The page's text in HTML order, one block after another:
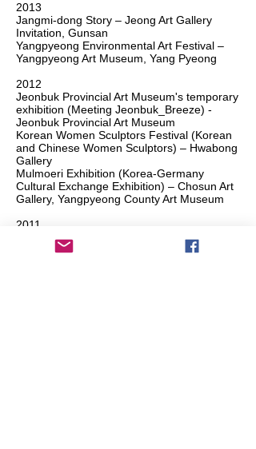
2013
Jangmi-dong Story – Jeong Art Gallery
Invitation, Gunsan
Yangpyeong Environmental Art Festival –
Yangpyeong Art Museum, Yang Pyeong
2012
Jeonbuk Provincial Art Museum's temporary
exhibition (Meeting Jeonbuk_Breeze) -
Jeonbuk Provincial Art Museum
Korean Women Sculptors Festival (Korean
and Chinese Women Sculptors) – Hwabong
Gallery
Mulmoeri Exhibition (Korea-Germany
Cultural Exchange Exhibition) – Chosun Art
Gallery, Yangpyeong County Art Museum
2011
Jeonbuk Provincial Art Museum’s temporary
exhibition (Meeting Jeonbuk_Hills and Salt